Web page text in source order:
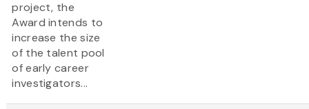
project, the
Award intends to
increase the size
of the talent pool
of early career
investigators...